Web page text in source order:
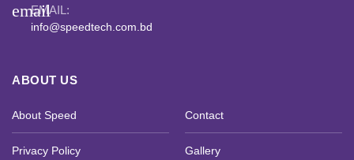
emailEMAIL:
info@speedtech.com.bd
ABOUT US
About Speed Contact
Privacy Policy Gallery